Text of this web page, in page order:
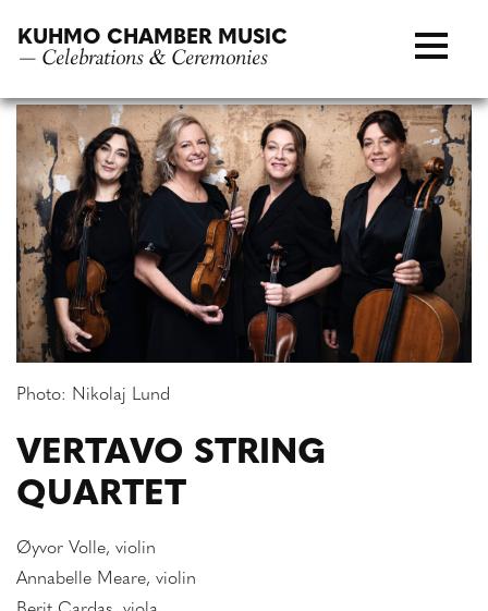
KUHMO CHAMBER MUSIC
— Celebrations & Ceremonies
Photo: Nikolaj Lund
VERTAVO STRING
QUARTET
Øyvor Volle, violin
Annabelle Meare, violin